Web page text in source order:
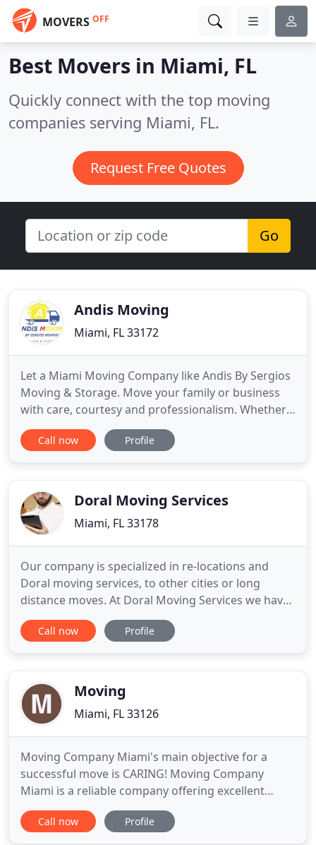
MOVERS OFF
Best Movers in Miami, FL
Quickly connect with the top moving
companies serving Miami, FL.
Request Free Quotes
Go
Andis Moving
Miami, FL 33172
Let a Miami Moving Company like Andis By Sergios
Moving & Storage. Move your family or business
with care, courtesy and professionalism. Whether
you are moving local, residential or commercial, a
few pieces across town or an office full of
protect and
Call now Profile
Doral Moving Services
Miami, FL 33178
Our company is specialized in re-locations and
Doral moving services, to other cities or long
distance moves. At Doral Moving Services we have
focused our resources to make your relocation as
easy as possible. If you are planning to relocate to
can always
Call now Profile
Moving
Miami, FL 33126
Moving Company Miami's main objective for a
successful move is CARING! Moving Company
Miami is a reliable company offering excellent
services to our customers. We have knowledge in
the moving industry and all of our movers are
Call now Profile